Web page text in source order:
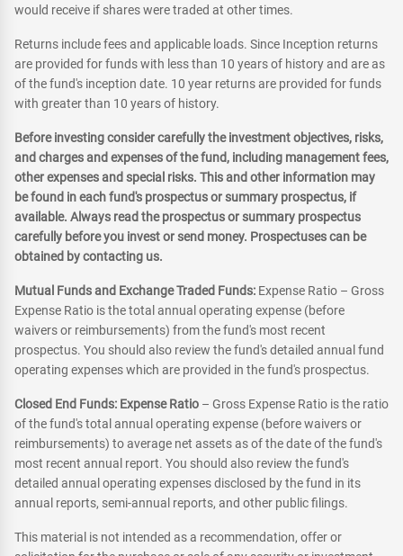
would receive if shares were traded at other times.
Returns include fees and applicable loads. Since Inception returns
are provided for funds with less than 10 years of history and are as
of the fund's inception date. 10 year returns are provided for funds
with greater than 10 years of history.
Before investing consider carefully the investment objectives, risks,
and charges and expenses of the fund, including management fees,
other expenses and special risks. This and other information may
be found in each fund's prospectus or summary prospectus, if
available. Always read the prospectus or summary prospectus
carefully before you invest or send money. Prospectuses can be
obtained by contacting us.
Mutual Funds and Exchange Traded Funds: Expense Ratio – Gross
Expense Ratio is the total annual operating expense (before
waivers or reimbursements) from the fund's most recent
prospectus. You should also review the fund's detailed annual fund
operating expenses which are provided in the fund's prospectus.
Closed End Funds: Expense Ratio – Gross Expense Ratio is the ratio
of the fund's total annual operating expense (before waivers or
reimbursements) to average net assets as of the date of the fund's
most recent annual report. You should also review the fund's
detailed annual operating expenses disclosed by the fund in its
annual reports, semi-annual reports, and other public filings.
This material is not intended as a recommendation, offer or